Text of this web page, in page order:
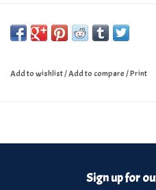
Add to wishlist/Add to compare/Print
Sign up for